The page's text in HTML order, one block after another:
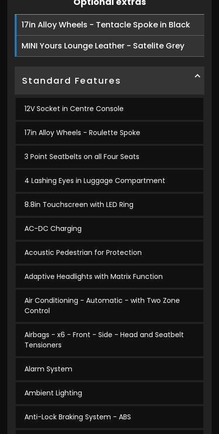
17in Alloy Wheels - Tentacle Spoke in Black
MINI Yours Lounge Leather - Satelite Grey
Standard Features
12V Socket in Centre Console
17in Alloy Wheels - Roulette Spoke
3 Point Seatbelts on all Four Seats
4 Lashing Eyes in Luggage Compartment
8.8in Touchscreen with LED Ring
AC-DC Charging
Acoustic Pedestrian for Protection
Adaptive Headlights with Matrix Function
Air Conditioning - Automatic - with Two Zone
Control
Airbags - x6 - Front - Side - Head and Seatbelt
Tensioners
Alarm System
Ambient Lighting
Anti-Lock Braking System - ABS